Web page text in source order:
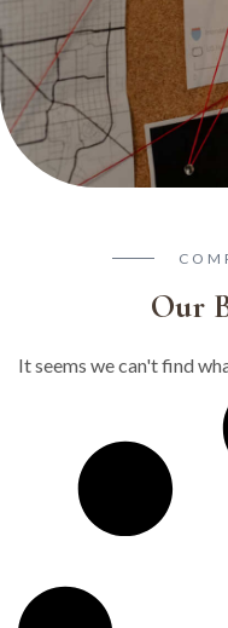
Our
It seems we can't find